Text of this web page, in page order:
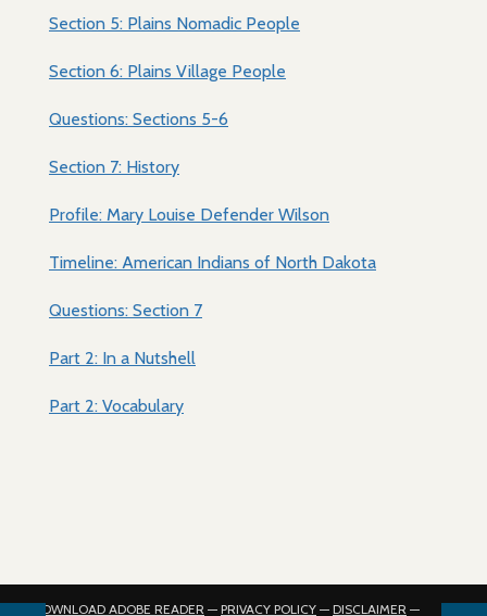
Section 5: Plains Nomadic People
Section 6: Plains Village People
Questions: Sections 5-6
Section 7: History
Profile: Mary Louise Defender Wilson
Timeline: American Indians of North Dakota
Questions: Section 7
Part 2: In a Nutshell
Part 2: Vocabulary
DOWNLOAD ADOBE READER — PRIVACY POLICY — DISCLAIMER —